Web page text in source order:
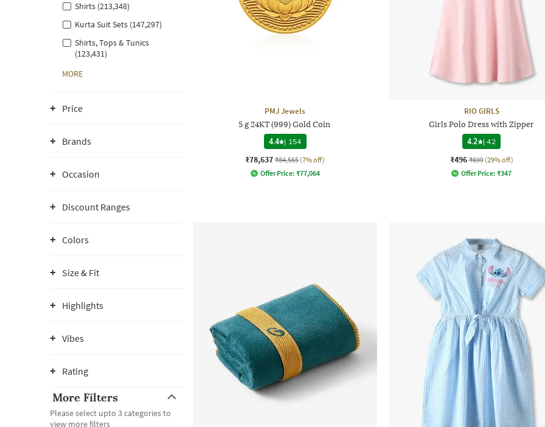
Shirts (213,348)
Kurta Suit Sets (147,297)
Shirts, Tops & Tunics
(123,431)
MORE
Price
Brands
Occasion
Discount Ranges
Colors
Size & Fit
Highlights
Vibes
Rating
More Filters
Please select upto 3 categories to
view more filters
PMJ Jewels
5 g 24KT (999) Gold Coin
4.4 | 154
₹78,637 ₹84,565 (7% off)
Offer Price: ₹77,064
RIO GIRLS
Girls Polo Dress with Zipper
4.2
|42
₹496 ₹699 (29% off)
Offer Price: ₹347